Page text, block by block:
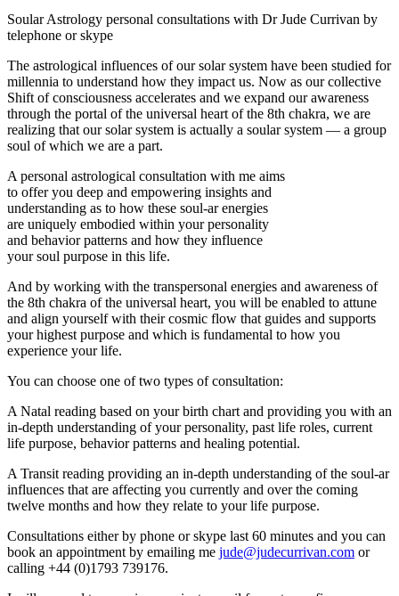
Soular Astrology personal consultations with Dr Jude Currivan by
telephone or skype
The astrological influences of our solar system have been studied for
millennia to understand how they impact us. Now as our collective
Shift of consciousness accelerates and we expand our awareness
through the portal of the universal heart of the 8th chakra, we are
realizing that our solar system is actually a soular system — a group
soul of which we are a part.
A personal astrological consultation with me aims
to offer you deep and empowering insights and
understanding as to how these soul-ar energies
are uniquely embodied within your personality
and behavior patterns and how they influence
your soul purpose in this life.
And by working with the transpersonal energies and awareness of
the 8th chakra of the universal heart, you will be enabled to attune
and align yourself with their cosmic flow that guides and supports
your highest purpose and which is fundamental to how you
experience your life.
You can choose one of two types of consultation:
A Natal reading based on your birth chart and providing you with an
in-depth understanding of your personality, past life roles, current
life purpose, behavior patterns and healing potential.
A Transit reading providing an in-depth understanding of the soul-ar
influences that are affecting you currently and over the coming
twelve months and how they relate to your life purpose.
Consultations either by phone or skype last 60 minutes and you can
book an appointment by emailing me jude@judecurrivan.com or
calling +44 (0)1793 739176.